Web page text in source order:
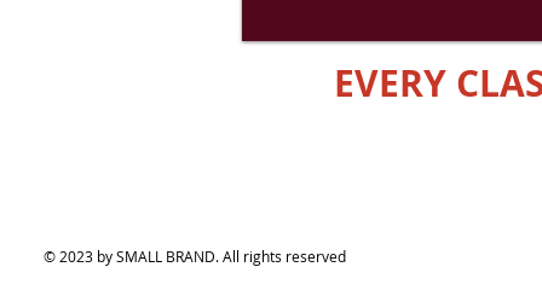
EVERY
© 2023 by SMALL BRAND. All rights reserved